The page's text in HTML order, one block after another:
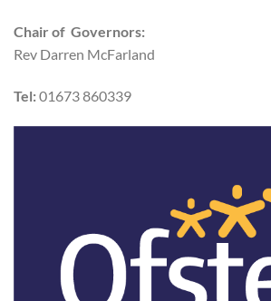
Chair of Governors:
Rev Darren McFarland
Tel:01673 860339